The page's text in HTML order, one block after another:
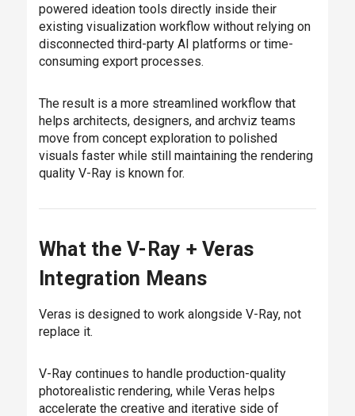
powered ideation tools directly inside their
existing visualization workflow without relying on
disconnected third-party AI platforms or time-
consuming export processes.
The result is a more streamlined workflow that
helps architects, designers, and archviz teams
move from concept exploration to polished
visuals faster while still maintaining the rendering
quality V-Ray is known for.
What the V-Ray + Veras
Integration Means
Veras is designed to work alongside V-Ray, not
replace it.
V-Ray continues to handle production-quality
photorealistic rendering, while Veras helps
accelerate the creative and iterative side of